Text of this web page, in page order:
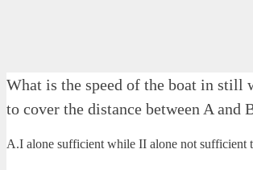
What is the speed of the boat in
to cover the distance between A and
A.I alone sufficient while II alone not sufficient